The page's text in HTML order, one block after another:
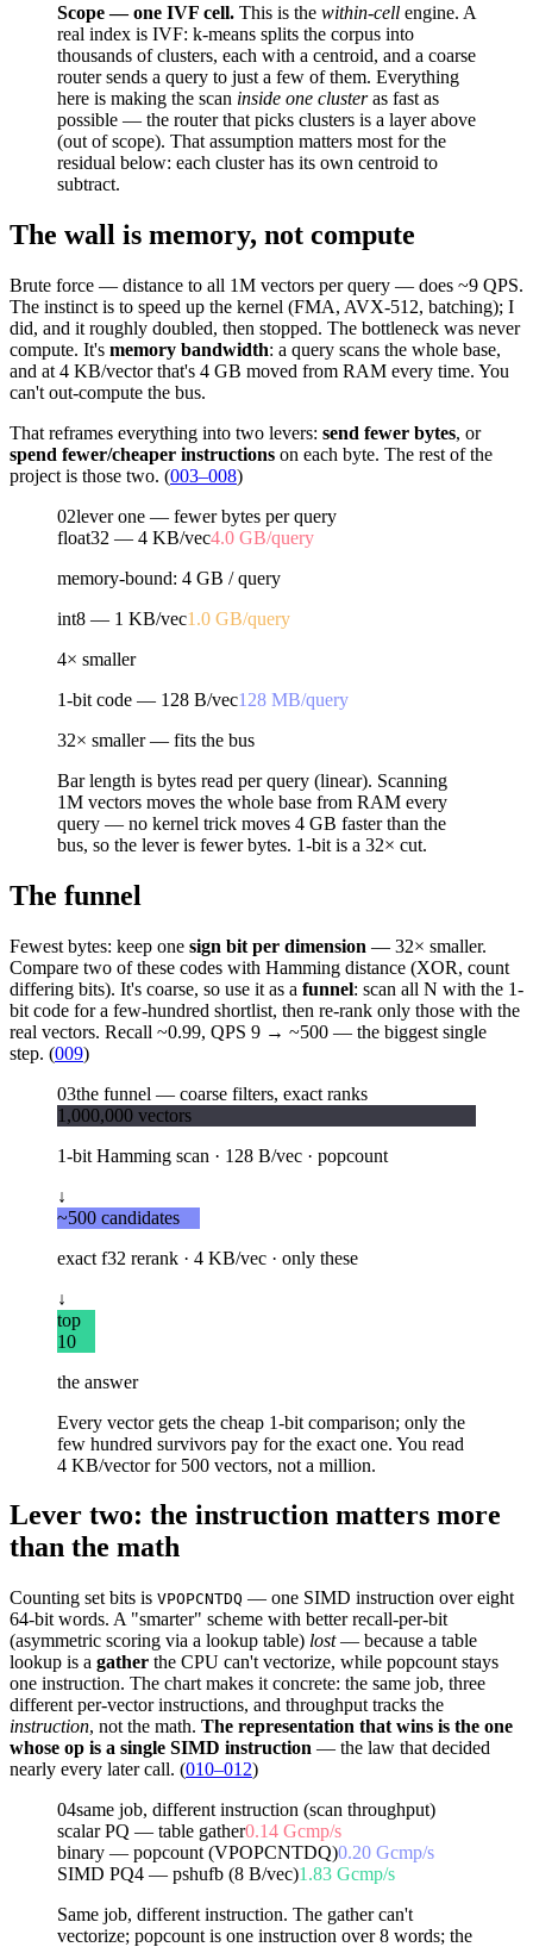
Scope — one IVF cell. This is the within-cell engine. A
real index is IVF: k-means splits the corpus into
thousands of clusters, each with a centroid, and a coarse
router sends a query to just a few of them. Everything
here is making the scan inside one clusteras fast as
possible — the router that picks clusters is a layer above
(out of scope). That assumption matters most for the
residual below: each cluster has its own centroid to
subtract.
The wall is memory, not compute
Brute force — distance to all 1M vectors per query — does ~9 QPS.
The instinct is to speed up the kernel (FMA, AVX-512, batching); I
did, and it roughly doubled, then stopped. The bottleneck was never
compute. It's memory bandwidth: a query scans the whole base,
and at 4 KB/vector that's 4 GB moved from RAM every time. You
can't out-compute the bus.
That reframes everything into two levers: send fewer bytes, or
spend fewer/cheaper instructions on each byte. The rest of the
project is those two. (003–008)
02lever one — fewer bytes per query
float32 — 4 KB/vec4.0 GB/query
memory-bound: 4 GB / query
int8 — 1 KB/vec1.0 GB/query
4× smaller
1-bit code — 128 B/vec128 MB/query
32× smaller — fits the bus
Bar length is bytes read per query (linear). Scanning
1M vectors moves the whole base from RAM every
query — no kernel trick moves 4 GB faster than the
bus, so the lever is fewer bytes. 1-bit is a 32× cut.
The funnel
Fewest bytes: keep one sign bit per dimension — 32× smaller.
Compare two of these codes with Hamming distance (XOR, count
differing bits). It's coarse, so use it as a funnel: scan all N with the 1-
bit code for a few-hundred shortlist, then re-rank only those with the
real vectors. Recall ~0.99, QPS 9 → ~500 — the biggest single
step. (009)
03the funnel — coarse filters, exact ranks
1,000,000 vectors
1-bit Hamming scan · 128 B/vec · popcount
↓
~500 candidates
exact f32 rerank · 4 KB/vec · only these
↓
top
10
the answer
Every vector gets the cheap 1-bit comparison; only the
few hundred survivors pay for the exact one. You read
4 KB/vector for 500 vectors, not a million.
Lever two: the instruction matters more
than the math
Counting set bits is VPOPCNTDQ — one SIMD instruction over eight
64-bit words. A "smarter" scheme with better recall-per-bit
(asymmetric scoring via a lookup table) lost— because a table
lookup is a gather the CPU can't vectorize, while popcount stays
one instruction. The chart makes it concrete: the same job, three
different per-vector instructions, and throughput tracks the
instruction, not the math. The representation that wins is the one
whose op is a single SIMD instruction — the law that decided
nearly every later call. (010–012)
04same job, different instruction (scan throughput)
scalar PQ — table gather0.14 Gcmp/s
binary — popcount (VPOPCNTDQ)0.20 Gcmp/s
SIMD PQ4 — pshufb (8 B/vec)1.83 Gcmp/s
Same job, different instruction. The gather can't
vectorize; popcount is one instruction over 8 words; the